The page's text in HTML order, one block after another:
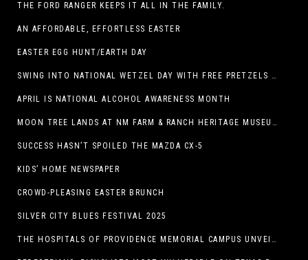
THE FORD RANGER KEEPS IT ALL IN THE FAMILY.
AN AFFORDABLE, EFFORTLESS EASTER
EASTER EGG HUNT/EARTH DAY
SWING INTO NATIONAL WETZEL DAY WITH FREE PRETZELS AND A LINEUP OF APP-EXCLUSIVE DEALS
APRIL IS NATIONAL ALCOHOL AWARENESS MONTH
MOON TREE LANDS AT NM FARM & RANCH HERITAGE MUSEUM
SUCCESS HASN’T SPOILED THE MAZDA CX-5
KIDS’ HOME NEWSPAPER
CROWD-PLEASING EASTER BRUNCH
SILVER CITY BLUES FESTIVAL 2025
THE HOSPITALS OF PROVIDENCE MEMORIAL CAMPUS UNVEILS EL PASO HIGH SCHOOL ART INSTALLATION